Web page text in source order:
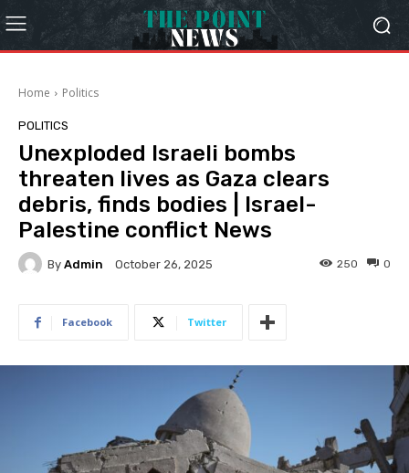
Home Politics
POLITICS
Unexploded Israeli bombs
threaten lives as Gaza clears
debris, finds bodies | Israel-
Palestine conflict News
By Admin October 26, 2025 0
250
Facebook Twitter